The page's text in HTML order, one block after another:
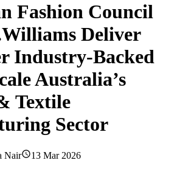
Fashion Council
Deliver
Industry-Backed
Australia’s
Textile
Sector
Nair 13 Mar 2026